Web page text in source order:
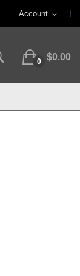
Account expand_more
0 $0.00